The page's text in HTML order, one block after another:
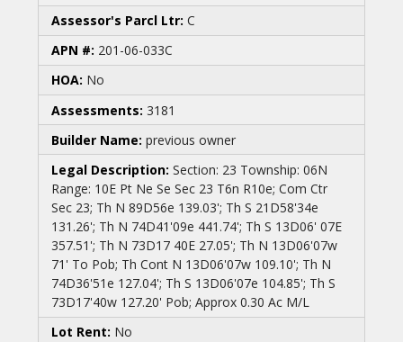
Assessor's Parcl Ltr: C
APN #: 201-06-033C
HOA: No
Assessments: 3181
Builder Name: previous owner
Legal Description: Section: 23 Township: 06N
Range: 10E Pt Ne Se Sec 23 T6n R10e; Com Ctr
Sec 23; Th N 89D56e 139.03'; Th S 21D58'34e
131.26'; Th N 74D41'09e 441.74'; Th S 13D06' 07E
357.51'; Th N 73D17 40E 27.05'; Th N 13D06'07w
71' To Pob; Th Cont N 13D06'07w 109.10'; Th N
74D36'51e 127.04'; Th S 13D06'07e 104.85'; Th S
73D17'40w 127.20' Pob; Approx 0.30 Ac M/L
Lot Rent: No